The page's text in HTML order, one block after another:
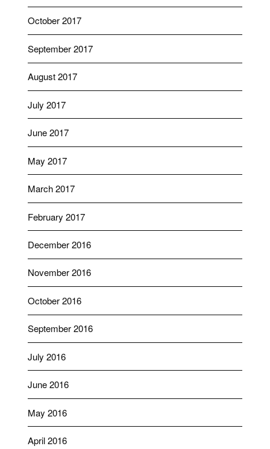
October 2017
September 2017
August 2017
July 2017
June 2017
May 2017
March 2017
February 2017
December 2016
November 2016
October 2016
September 2016
July 2016
June 2016
May 2016
April 2016